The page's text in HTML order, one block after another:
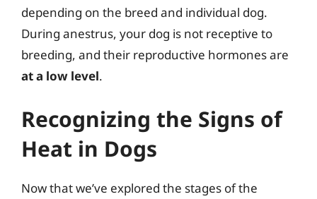
depending on the breed and individual dog.
During anestrus, your dog is not receptive to
breeding, and their reproductive hormones are
at a low level.
Recognizing the Signs of
Heat in Dogs
Now that we’ve explored the stages of the